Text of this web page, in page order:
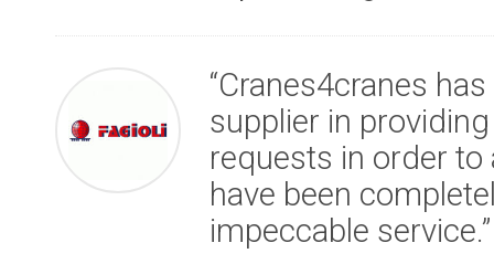
“Cranes4cranes
supplier in
requests in order
have been
impeccable service.”